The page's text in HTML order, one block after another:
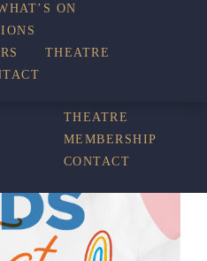
THEATRE
MEMBERSHIP
CONTACT
ON
THEATRE